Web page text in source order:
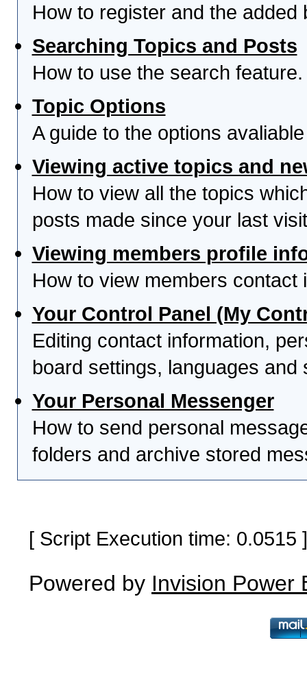
How to register and the
Searching Topics and Posts
How to use the search feature.
Topic Options
A guide to the options
Viewing active topics and
How to view all the topics
posts made since your last
Viewing members profile
How to view members contact
Your Control Panel (My
Editing contact information,
board settings, languages and
Your Personal Messenger
How to send personal
folders and archive stored
[ Script Execution time:
Powered by Invision Power